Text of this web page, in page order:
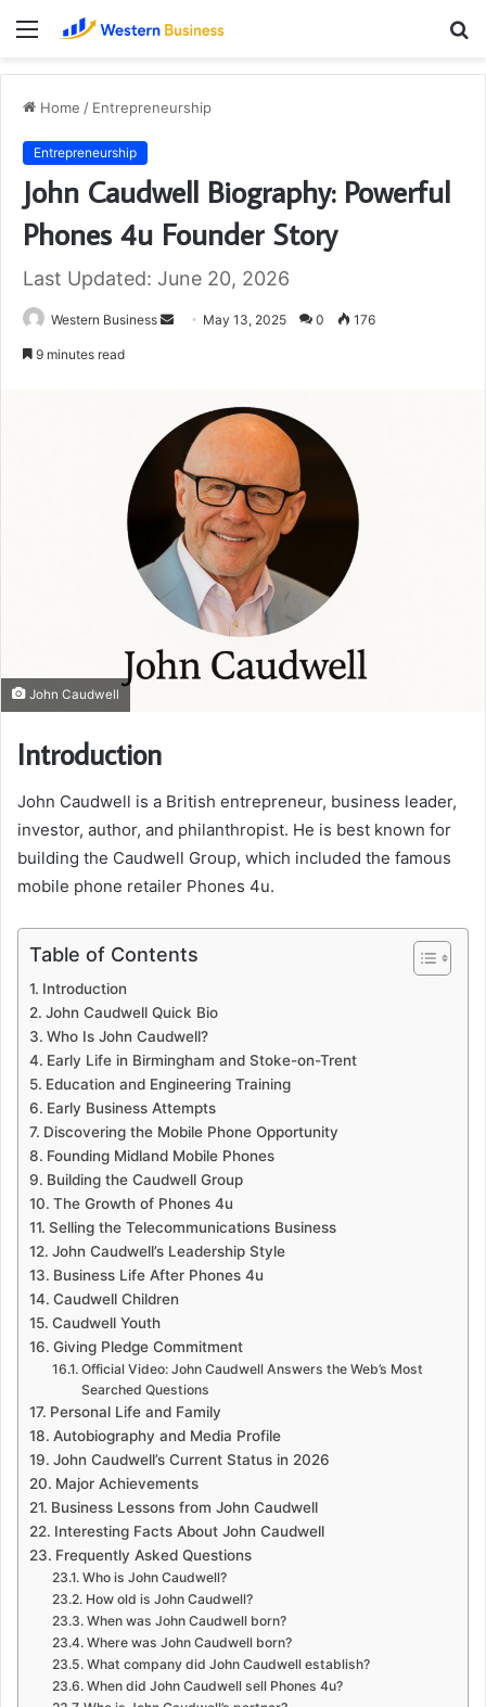
Menu
Home / Entrepreneurship
Entrepreneurship
John Caudwell Biography: Powerful
Phones 4u Founder Story
Last Updated: June 20, 2026
Western Business
Send May 13, 2025 0 176
9 minutes read
John Caudwell
Introduction
John Caudwell is a British entrepreneur, business leader,
investor, author, and philanthropist. He is best known for
building the Caudwell Group, which included the famous
mobile phone retailer Phones 4u.
Table of Contents
Introduction
John Caudwell Quick Bio
Who Is John Caudwell?
Early Life in Birmingham and Stoke-on-Trent
Education and Engineering Training
Early Business Attempts
Discovering the Mobile Phone Opportunity
Founding Midland Mobile Phones
Building the Caudwell Group
The Growth of Phones 4u
Selling the Telecommunications Business
John Caudwell’s Leadership Style
Business Life After Phones 4u
Caudwell Children
Caudwell Youth
Giving Pledge Commitment
Official Video: John Caudwell Answers the Web’s Most
Searched Questions
Personal Life and Family
Autobiography and Media Profile
John Caudwell’s Current Status in 2026
Major Achievements
Business Lessons from John Caudwell
Interesting Facts About John Caudwell
Frequently Asked Questions
Who is John Caudwell?
How old is John Caudwell?
When was John Caudwell born?
Where was John Caudwell born?
What company did John Caudwell establish?
When did John Caudwell sell Phones 4u?